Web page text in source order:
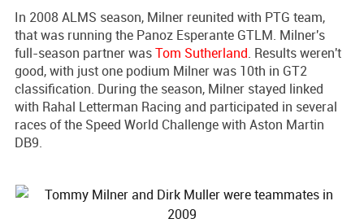
In 2008 ALMS season, Milner reunited with PTG team,
that was running the Panoz Esperante GTLM. Milner's
full-season partner wasTom Sutherland. Results weren't
good, with just one podium Milner was 10th in GT2
classification. During the season, Milner stayed linked
with Rahal Letterman Racing and participated in several
races of the Speed World Challenge with Aston Martin
DB9.